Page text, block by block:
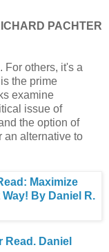
PACHTER
For others, it's a
the prime
examine
issue of
the option of
an alternative to
Daniel